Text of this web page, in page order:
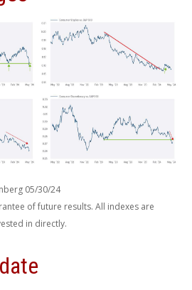
05/30/24
of future results. All indexes are
in directly.